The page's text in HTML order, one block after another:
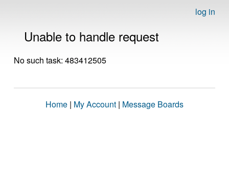
log in
Unable to handle request
No such task: 483412505
Home | My Account | Message Boards